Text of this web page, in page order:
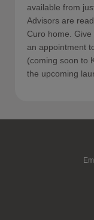
available from
Advisors are
Curo home.
an appointment
(coming soon to
the upcoming